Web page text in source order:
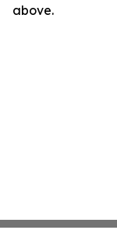
above.